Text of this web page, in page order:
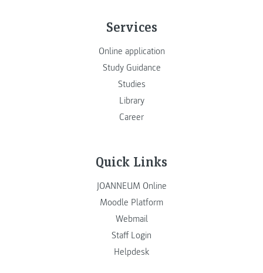
Services
Online application
Study Guidance
Studies
Library
Career
Quick Links
JOANNEUM Online
Moodle Platform
Webmail
Staff Login
Helpdesk